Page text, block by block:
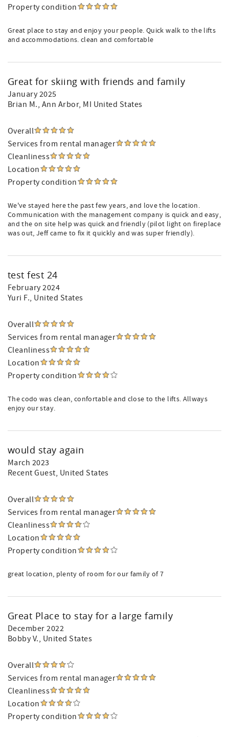
Property condition
Great place to stay and enjoy your people. Quick walk to the lifts
and accommodations. clean and comfortable
Great for skiing with friends and family
January 2025
Brian M., Ann Arbor, MI United States
Overall
Services from rental manager
Cleanliness
Location
Property condition
We've stayed here the past few years, and love the location.
Communication with the management company is quick and easy,
and the on site help was quick and friendly (pilot light on fireplace
was out, Jeff came to fix it quickly and was super friendly).
test fest 24
February 2024
Yuri F., United States
Overall
Services from rental manager
Cleanliness
Location
Property condition
The codo was clean, confortable and close to the lifts. Allways
enjoy our stay.
would stay again
March 2023
Recent Guest, United States
Overall
Services from rental manager
Cleanliness
Location
Property condition
great location, plenty of room for our family of 7
Great Place to stay for a large family
December 2022
Bobby V., United States
Overall
Services from rental manager
Cleanliness
Location
Property condition